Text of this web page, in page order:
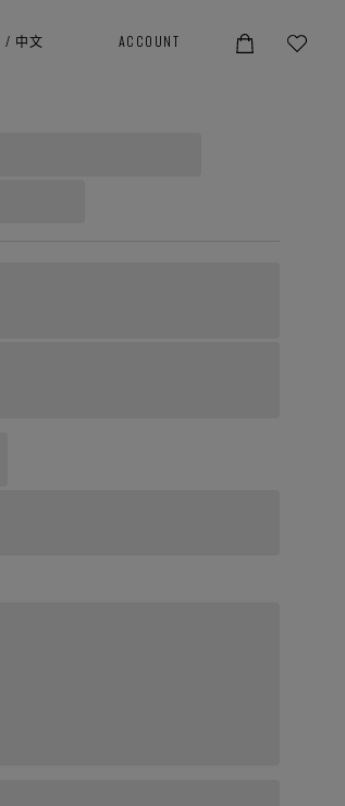
/ 中文 ACCOUNT